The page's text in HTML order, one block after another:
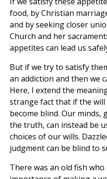
food, by Christian
and by seeking closer
Church and her
appetites can lead us
But if we try to satisfy
an addiction and then we
Here, I extend the
strange fact that if the
become blind. Our minds,
the truth, can instead be
choices of our wills.
judgment can be blind to
There was an old fish